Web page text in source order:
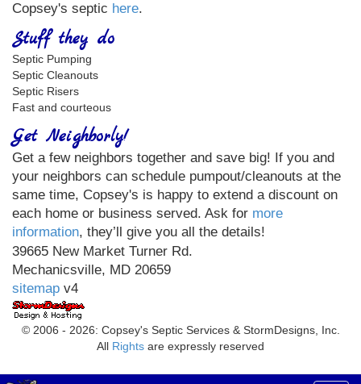
Copsey's septic here.
Stuff they do
Septic Pumping
Septic Cleanouts
Septic Risers
Fast and courteous
Get Neighborly!
Get a few neighbors together and save big! If you and
your neighbors can schedule pumpout/cleanouts at the
same time, Copsey's is happy to extend a discount on
each home or business served. Ask for more
information, they’ll give you all the details!
39665 New Market Turner Rd.
Mechanicsville, MD 20659
sitemap v4
© 2006 - 2026: Copsey's Septic Services & StormDesigns, Inc.
All Rights are expressly reserved